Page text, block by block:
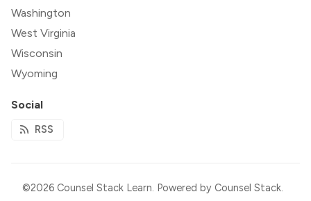
Washington
West Virginia
Wisconsin
Wyoming
Social
RSS
©2026 Counsel Stack Learn. Powered by Counsel Stack.